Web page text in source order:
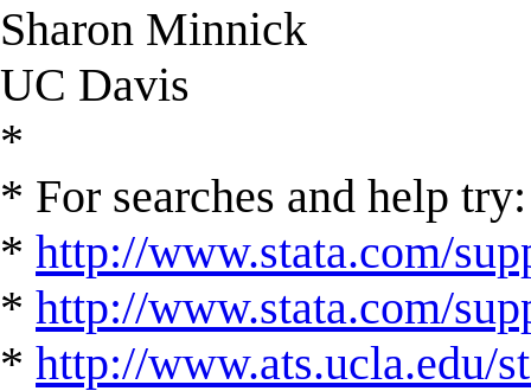
Sharon Minnick
UC Davis
*
* For searches and help try:
* http://www.stata.com/
* http://www.stata.com/
* http://www.ats.ucla.edu/